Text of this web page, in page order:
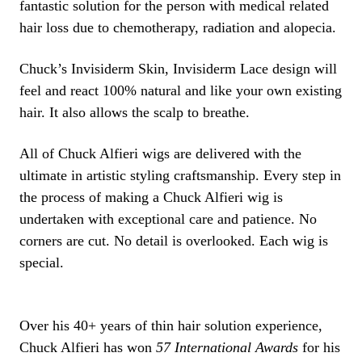
fantastic solution for the person with medical related
hair loss due to chemotherapy, radiation and alopecia.
Chuck’s Invisiderm Skin, Invisiderm Lace design will
feel and react 100% natural and like your own existing
hair. It also allows the scalp to breathe.
All of Chuck Alfieri wigs are delivered with the
ultimate in artistic styling craftsmanship. Every step in
the process of making a Chuck Alfieri wig is
undertaken with exceptional care and patience. No
corners are cut. No detail is overlooked. Each wig is
special.
Over his 40+ years of thin hair solution experience,
Chuck Alfieri has won 57 International Awards for his